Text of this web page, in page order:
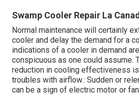
Swamp Cooler Repair La
Normal maintenance will certainly
cooler and delay the demand for a
indications of a cooler in demand
conspicuous as one could assume.
reduction in cooling effectiveness
troubles with airflow.: Sudden or
can be a sign of electric motor or